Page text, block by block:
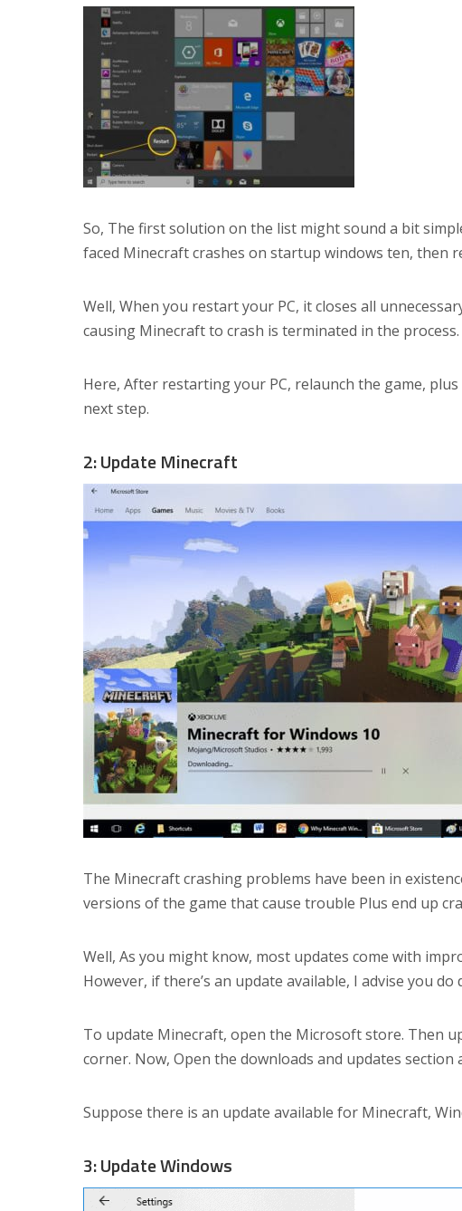
So, The first solution on the list might sound a bit
faced Minecraft crashes on startup windows ten, then
Well, When you restart your PC, it closes all
causing Minecraft to crash is terminated in the process.
Here, After restarting your PC, relaunch the game,
next step.
2: Update Minecraft
The Minecraft crashing problems have been in
versions of the game that cause trouble Plus end up
Well, As you might know, most updates come with
However, if there’s an update available, I advise you
To update Minecraft, open the Microsoft store. Then
corner. Now, Open the downloads and updates
Suppose there is an update available for Minecraft,
3: Update Windows